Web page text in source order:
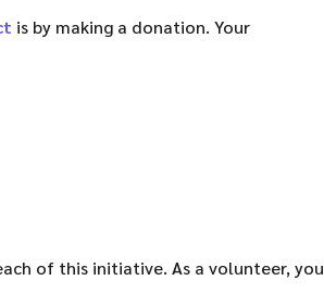
is by making a donation. Your
of this initiative. As a volunteer, you